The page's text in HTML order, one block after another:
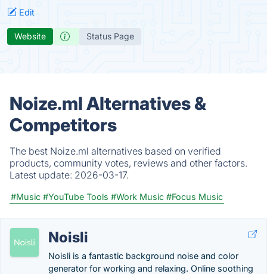
Edit
Website Status Page
Noize.ml Alternatives &
Competitors
The best Noize.ml alternatives based on verified
products, community votes, reviews and other factors.
Latest update: 2026-03-17.
#Music #YouTube Tools #Work Music #Focus Music
Noisli
Noisli is a fantastic background noise and color
generator for working and relaxing. Online soothing